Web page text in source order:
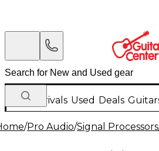
New Arrivals Used Deals
/Pro Audio/Signal Processors